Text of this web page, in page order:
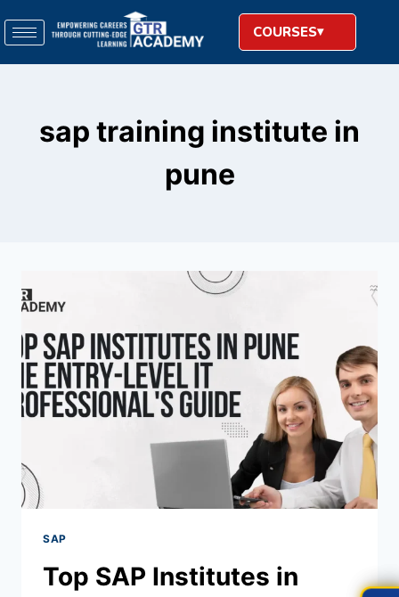
COURSES
sap training institute in
pune
SAP
Top SAP Institutes in